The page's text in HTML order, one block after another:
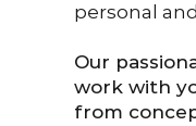
personal
Our
work with
from